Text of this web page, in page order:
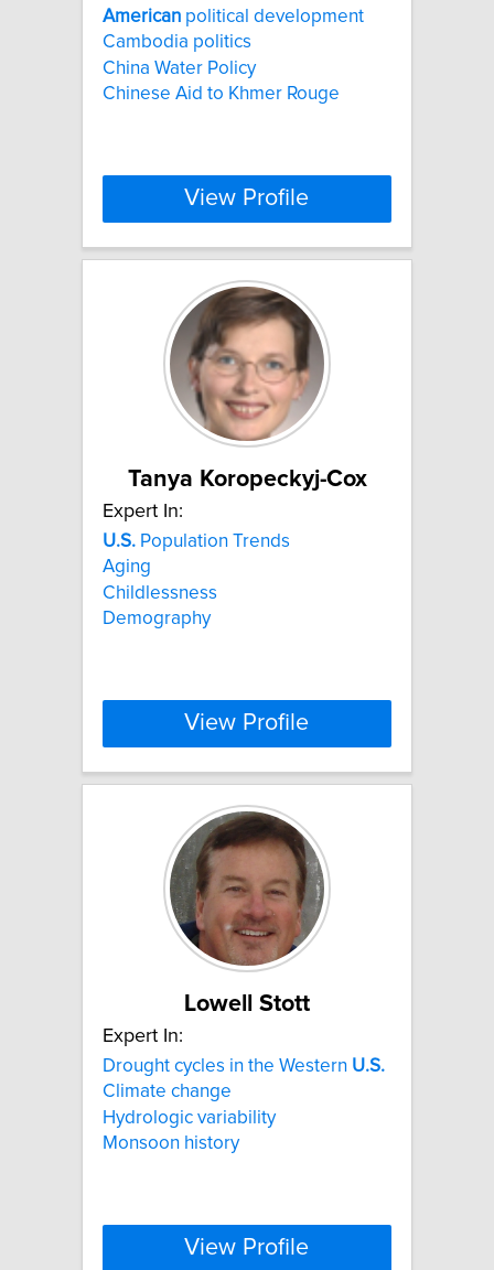
American political development
Cambodia politics
China Water Policy
Chinese Aid to Khmer Rouge
View Profile
Tanya Koropeckyj-Cox
Expert In:
U.S. Population Trends
Aging
Childlessness
Demography
View Profile
Lowell Stott
Expert In:
Drought cycles in the Western U.S.
Climate change
Hydrologic variability
Monsoon history
View Profile